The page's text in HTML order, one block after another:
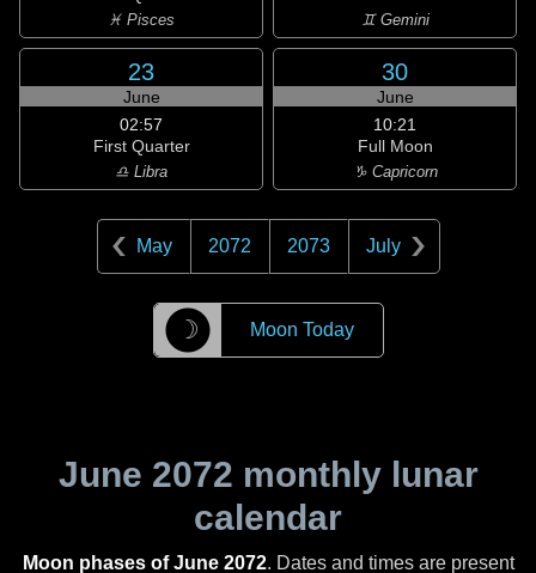
♓ Pisces ♊ Gemini
23
June
02:57
First Quarter
♎ Libra
30
June
10:21
Full Moon
♑ Capricorn
May 2072 2073 July
☽ Moon Today
June 2072 monthly lunar
calendar
Moon phases of June 2072. Dates and times are present